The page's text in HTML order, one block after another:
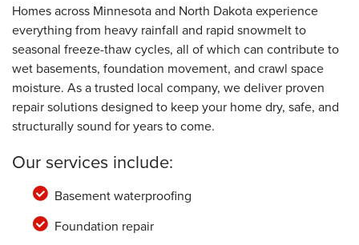
Homes across Minnesota and North Dakota experience
everything from heavy rainfall and rapid snowmelt to
seasonal freeze-thaw cycles, all of which can contribute to
wet basements, foundation movement, and crawl space
moisture. As a trusted local company, we deliver proven
repair solutions designed to keep your home dry, safe, and
structurally sound for years to come.
Our services include:
Basement waterproofing
Foundation repair